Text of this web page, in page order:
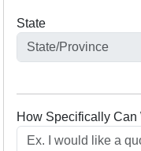
State
How Specifically Can